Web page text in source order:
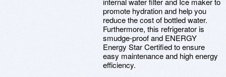
promote hydration and help you
reduce the cost of bottled water.
Furthermore, this refrigerator is
smudge-proof and ENERGY
Energy Star Certified to ensure
easy maintenance and high energy
efficiency.